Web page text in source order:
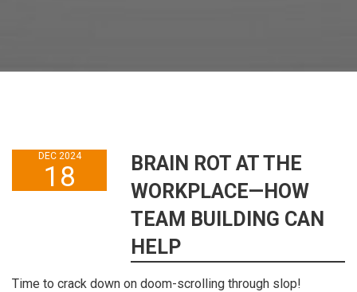
DEC 2024
18
BRAIN ROT AT THE
WORKPLACE—HOW
TEAM BUILDING CAN
HELP
Time to crack down on doom-scrolling through slop!